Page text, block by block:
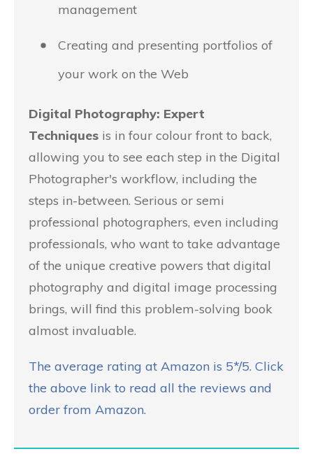
management
Creating and presenting portfolios of
your work on the Web
Digital Photography: Expert
Techniques is in four colour front to back,
allowing you to see each step in the Digital
Photographer's workflow, including the
steps in-between. Serious or semi
professional photographers, even including
professionals, who want to take advantage
of the unique creative powers that digital
photography and digital image processing
brings, will find this problem-solving book
almost invaluable.
The average rating at Amazon is 5*/5. Click
the above link to read all the reviews and
order from Amazon.